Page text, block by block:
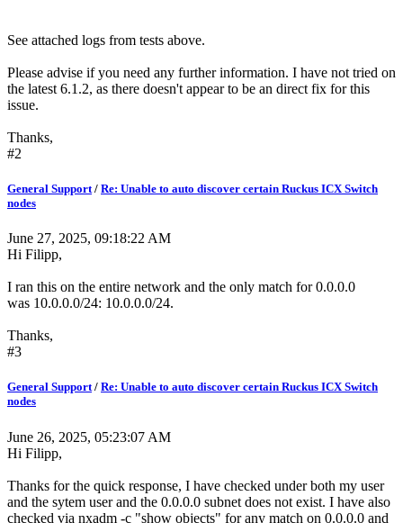
See attached logs from tests above.
Please advise if you need any further information. I have not tried on
the latest 6.1.2, as there doesn't appear to be an direct fix for this
issue.
Thanks,
#2
General Support/ Re: Unable to auto discover certain Ruckus ICX Switch
nodes
June 27, 2025, 09:18:22 AM
Hi Filipp,
I ran this on the entire network and the only match for 0.0.0.0
was 10.0.0.0/24: 10.0.0.0/24.
Thanks,
#3
General Support/ Re: Unable to auto discover certain Ruckus ICX Switch
nodes
June 26, 2025, 05:23:07 AM
Hi Filipp,
Thanks for the quick response, I have checked under both my user
and the sytem user and the 0.0.0.0 subnet does not exist. I have also
checked via nxadm -c "show objects" for any match on 0.0.0.0 and